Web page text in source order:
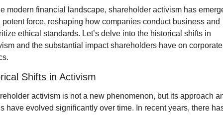
modern financial landscape, shareholder activism has
potent force, reshaping how companies conduct business and
ethical standards. Let’s delve into the historical shifts in
and the substantial impact shareholders have on corporate
Shifts in Activism
activism is not a new phenomenon, but its approach
have evolved significantly over time. In recent years, there